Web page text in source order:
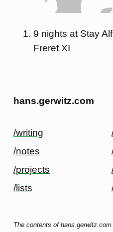
9 nights at Stay
Freret XI
hans.gerwitz.com
/writing
/notes
/projects
/lists
The contents of hans.gerwitz.com